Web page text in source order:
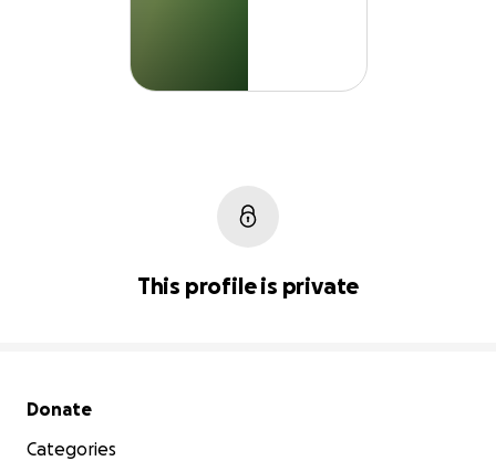
This profile is private
Secondary menu
Donate
Categories